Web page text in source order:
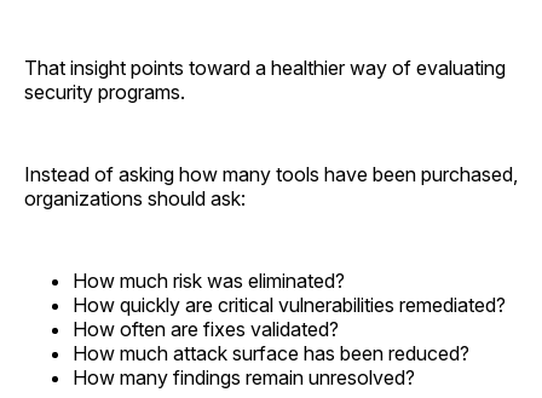
That insight points toward a healthier way of evaluating
security programs.
Instead of asking how many tools have been purchased,
organizations should ask:
How much risk was eliminated?
How quickly are critical vulnerabilities remediated?
How often are fixes validated?
How much attack surface has been reduced?
How many findings remain unresolved?